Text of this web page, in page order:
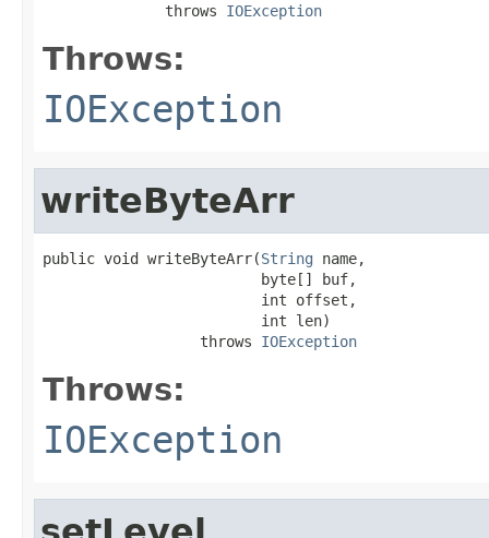
              throws
IOException
Throws:
IOException
writeByteArr
public void writeByteArr(String name,
                         byte[] buf,
                         int offset,
                         int len)
                  throws
IOException
Throws:
IOException